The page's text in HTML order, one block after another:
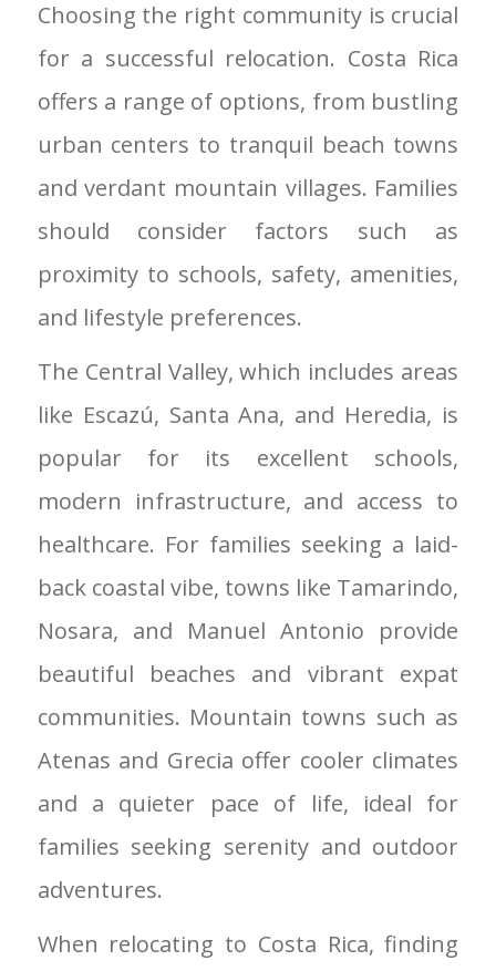
Choosing the right community is crucial
for a successful relocation. Costa Rica
offers a range of options, from bustling
urban centers to tranquil beach towns
and verdant mountain villages. Families
should consider factors such as
proximity to schools, safety, amenities,
and lifestyle preferences.
The Central Valley, which includes areas
like Escazú, Santa Ana, and Heredia, is
popular for its excellent schools,
modern infrastructure, and access to
healthcare. For families seeking a laid-
back coastal vibe, towns like Tamarindo,
Nosara, and Manuel Antonio provide
beautiful beaches and vibrant expat
communities. Mountain towns such as
Atenas and Grecia offer cooler climates
and a quieter pace of life, ideal for
families seeking serenity and outdoor
adventures.
When relocating to Costa Rica, finding